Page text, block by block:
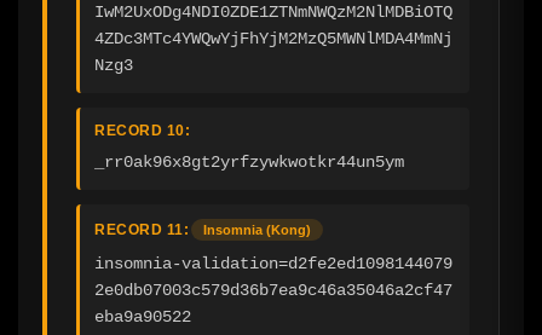
IwM2UxODg4NDI0ZDE1ZTNmNWQzM2NlMDBiOTQ
4ZDc3MTc4YWQwYjFhYjM2MzQ5MWNlMDA4MmNj
Nzg3
RECORD 10:
_rr0ak96x8gt2yrfzywkwotkr44un5ym
RECORD 11: Insomnia (Kong)
insomnia-validation=d2fe2ed1098144079
2e0db07003c579d36b7ea9c46a35046a2cf47
eba9a90522